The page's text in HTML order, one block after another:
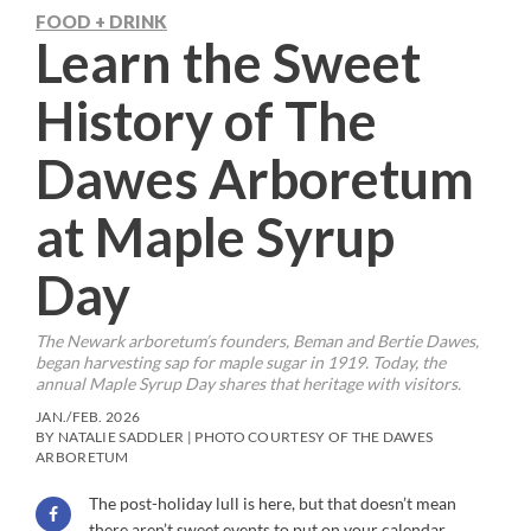
FOOD + DRINK
Learn the Sweet
History of The
Dawes Arboretum
at Maple Syrup
Day
The Newark arboretum’s founders, Beman and Bertie Dawes,
began harvesting sap for maple sugar in 1919. Today, the
annual Maple Syrup Day shares that heritage with visitors.
JAN./FEB. 2026
BY NATALIE SADDLER | PHOTO COURTESY OF THE DAWES
ARBORETUM
The post-holiday lull is here, but that doesn’t mean